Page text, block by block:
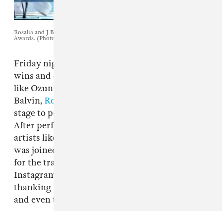
Rosalia and J Balvin perform during the 2019 Billboard Latin Music
Awards. (Photo by Ethan Miller/Getty Images)
Friday night’s Latin Billboard Awards saw big
wins and even bigger performances from artist
like Ozuna, Daddy Yankee, and more as well as J
Balvin, Rosalía
stage to perform
After performing a medley of other hits with
artists like Nicky Jam and
was joined on stage by Rosalía and El Guincho
for the track. Rosalía would later take to
Instagram to share a clip of the performance,
thanking the awards show, her collaborators
and even the dancers who brought it all to life.